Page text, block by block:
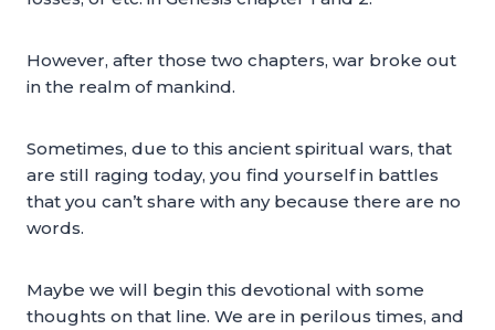
However, after those two chapters, war broke out
in the realm of mankind.
Sometimes, due to this ancient spiritual wars, that
are still raging today, you find yourself in battles
that you can’t share with any because there are no
words.
Maybe we will begin this devotional with some
thoughts on that line. We are in perilous times, and